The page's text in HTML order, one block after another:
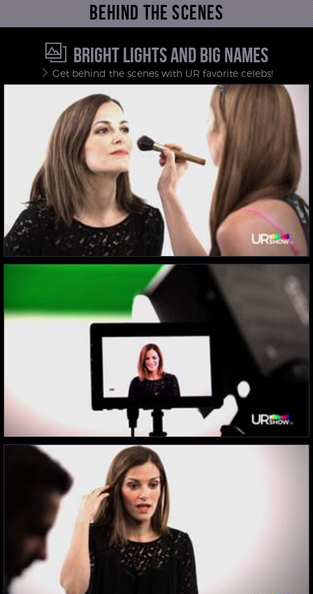
Behind the scenes
BRIGHT LIGHTS AND BIG NAMES
Get behind the scenes with UR favorite celebs!